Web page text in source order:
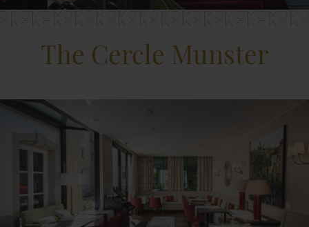
The Cercle Munster